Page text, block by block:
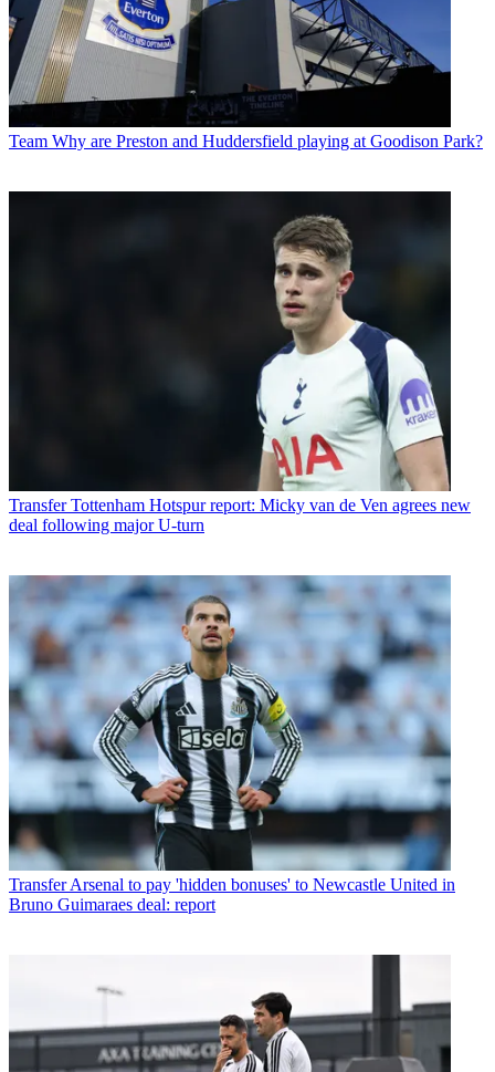
Team Why are Preston and Huddersfield playing at Goodison Park?
Transfer Tottenham Hotspur report: Micky van de Ven agrees new
deal following major U-turn
Transfer Arsenal to pay 'hidden bonuses' to Newcastle United in
Bruno Guimaraes deal: report